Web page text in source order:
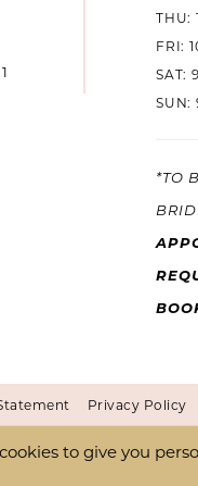
THU:
FRI:
SAT:
SUN:
*TO
Privacy Policy
to give you